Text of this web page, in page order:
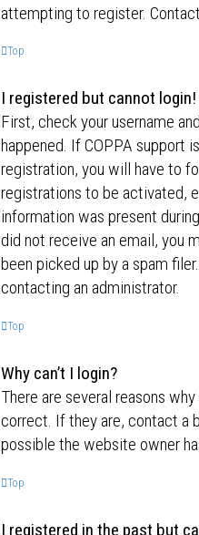
attempting to register.
Top
I registered but cannot login!
First, check your username
happened. If COPPA support
registration, you will have to
registrations to be activated,
information was present
did not receive an email, you
been picked up by a spam
contacting an administrator.
Top
Why can’t I login?
There are several reasons
correct. If they are, contact a
possible the website owner
Top
I registered in the past but